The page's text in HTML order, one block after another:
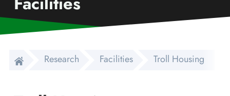
Research Facilities Troll Housing